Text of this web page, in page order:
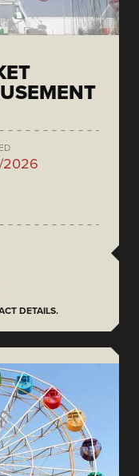
DETAILS.